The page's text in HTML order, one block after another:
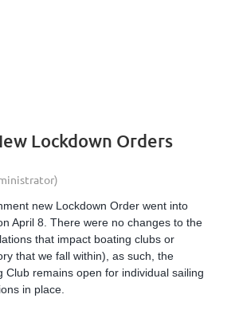
Lockdown Orders
new Lockdown Order went into
April 8. There were no changes to the
that impact boating clubs or
that we fall within), as such, the
Club remains open for individual sailing
in place.